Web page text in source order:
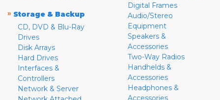
» Storage & Backup
CD, DVD & Blu-Ray
Drives
Disk Arrays
Hard Drives
Interfaces &
Controllers
Network & Server
Digital Frames
Audio/Stereo
Equipment
Speakers &
Accessories
Two-Way Radios
Handhelds &
Accessories
Headphones &
Accessories